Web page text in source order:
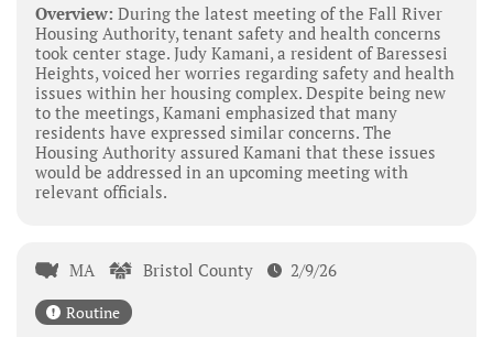
Overview: During the latest meeting of the Fall River
Housing Authority, tenant safety and health concerns
took center stage. Judy Kamani, a resident of Baressesi
Heights, voiced her worries regarding safety and health
issues within her housing complex. Despite being new
to the meetings, Kamani emphasized that many
residents have expressed similar concerns. The
Housing Authority assured Kamani that these issues
would be addressed in an upcoming meeting with
relevant officials.
MA Bristol County 2/9/26
Routine